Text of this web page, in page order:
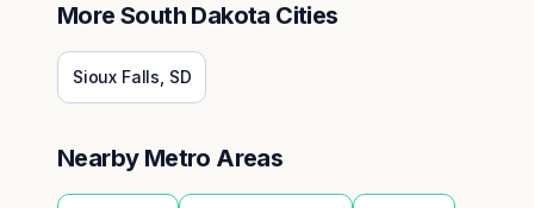
More South Dakota Cities
Sioux Falls SD
Nearby Metro Areas